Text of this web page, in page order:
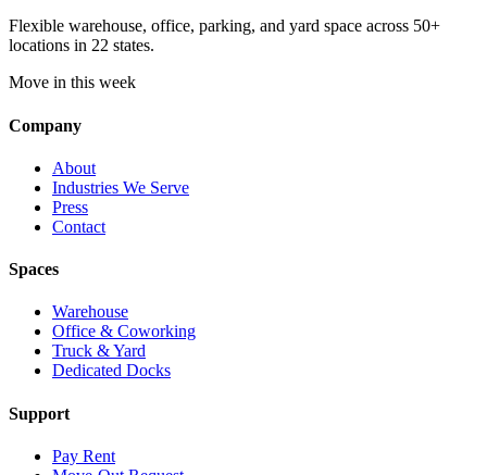
Flexible warehouse, office, parking, and yard space across 50+
locations in 22 states.
Move in this week
Company
About
Industries We Serve
Press
Contact
Spaces
Warehouse
Office & Coworking
Truck & Yard
Dedicated Docks
Support
Pay Rent